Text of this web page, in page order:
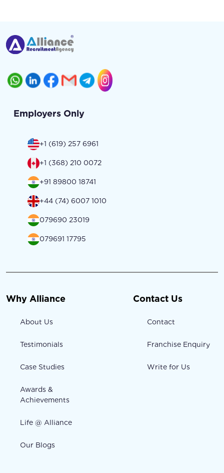
Employers Only
+1 (619) 257 6961
+1 (368) 210 0072
+91 89800 18741
+44 (74) 6007 1010
079690 23019
079691 17795
Why Alliance
About Us
Testimonials
Case Studies
Awards &
Achievements
Life @ Alliance
Our Blogs
Contact Us
Contact
Franchise Enquiry
Write for Us